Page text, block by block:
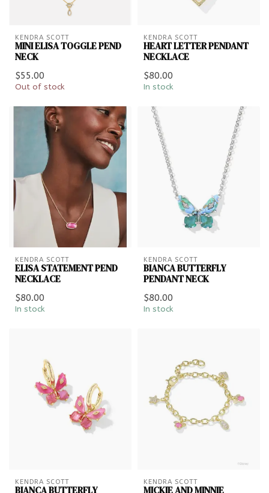
KENDRA SCOTT
MINI ELISA TOGGLE PEND
NECK
$55.00
Out of stock
KENDRA SCOTT
HEART LETTER PENDANT
NECKLACE
$80.00
In stock
KENDRA SCOTT
ELISA STATEMENT PEND
NECKLACE
$80.00
In stock
KENDRA SCOTT
BIANCA BUTTERFLY
PENDANT NECK
$80.00
In stock
KENDRA SCOTT
BIANCA BUTTERFLY
KENDRA SCOTT
MICKIE AND MINNIE